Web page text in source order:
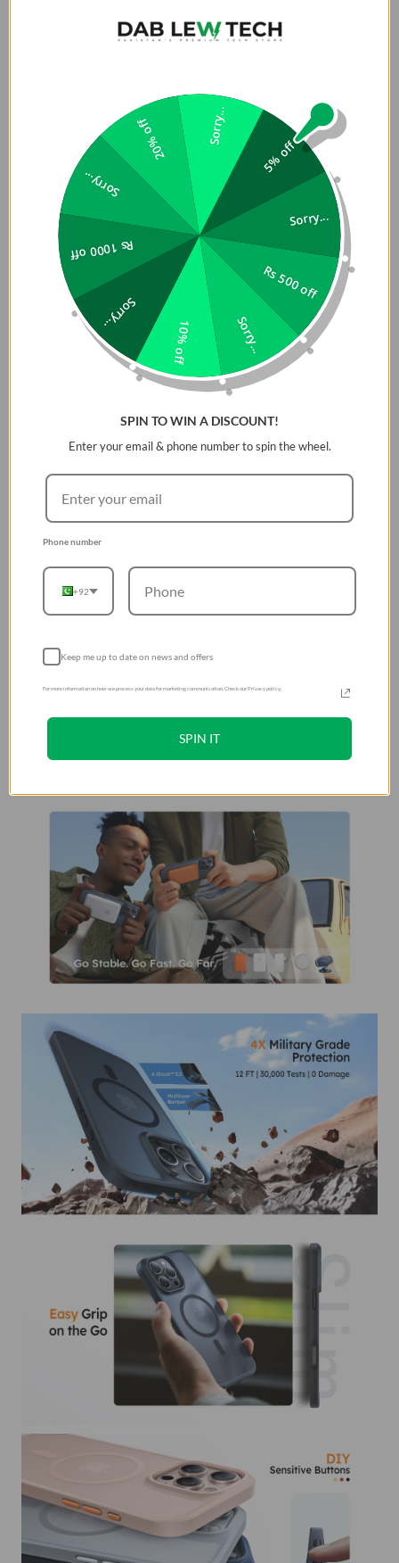
5% off
Sorry...
Rs 500 off
Sorry...
10% off
Sorry...
Rs 1000 off
Sorry...
20% off Sorry...
SPIN TO WIN A DISCOUNT!
Enter your email & phone number to spin the wheel.
Phone number
+92
Keep me up to date on news and offers
For more information on how we process your data for marketing communication. Check our Privacy policy.
SPIN IT